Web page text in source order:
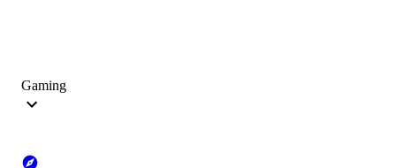
Gaming